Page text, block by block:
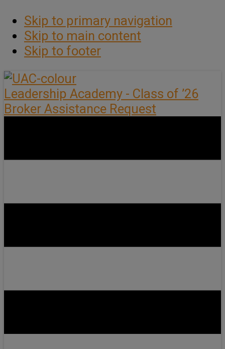
Skip to primary navigation
Skip to main content
Skip to footer
Leadership Academy - Class of ’26
Broker Assistance Request